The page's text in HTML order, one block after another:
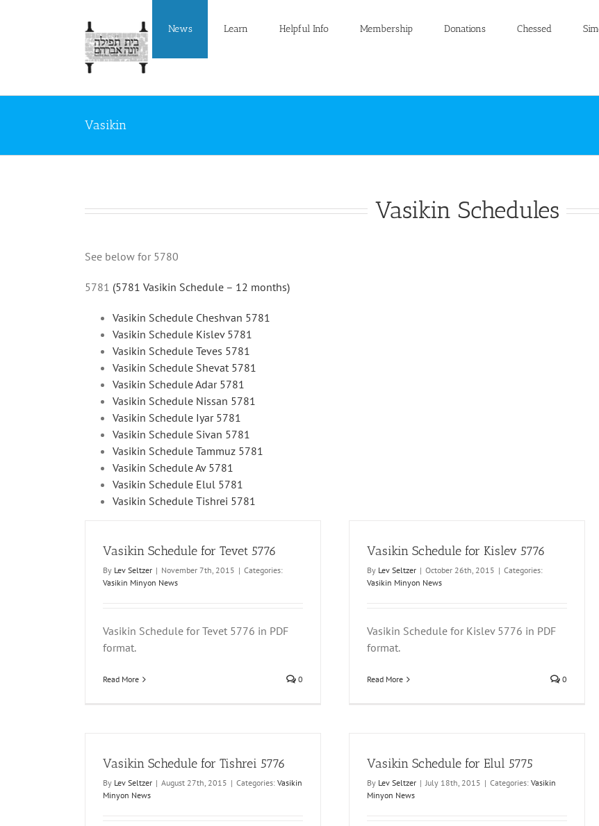
News Learn Helpful Info Membership Donations Chessed
Vasikin
Vasikin Schedules
See below for 5780
5781 (5781 Vasikin Schedule – 12 months)
Vasikin Schedule Cheshvan 5781
Vasikin Schedule Kislev 5781
Vasikin Schedule Teves 5781
Vasikin Schedule Shevat 5781
Vasikin Schedule Adar 5781
Vasikin Schedule Nissan 5781
Vasikin Schedule Iyar 5781
Vasikin Schedule Sivan 5781
Vasikin Schedule Tammuz 5781
Vasikin Schedule Av 5781
Vasikin Schedule Elul 5781
Vasikin Schedule Tishrei 5781
Vasikin Schedule for Tevet 5776
By Lev Seltzer | November 7th, 2015 | Categories:
Vasikin Minyon News
Vasikin Schedule for Tevet 5776 in PDF
format.
Read More 0
Vasikin Schedule for Kislev 5776
By Lev Seltzer | October 26th, 2015 | Categories:
Vasikin Minyon News
Vasikin Schedule for Kislev 5776 in PDF
format.
Read More 0
Vasikin Schedule for Tishrei 5776
By Lev Seltzer | August 27th, 2015 | Categories: Vasikin
Minyon News
Vasikin Schedule for Elul 5775
By Lev Seltzer | July 18th, 2015 | Categories: Vasikin
Minyon News